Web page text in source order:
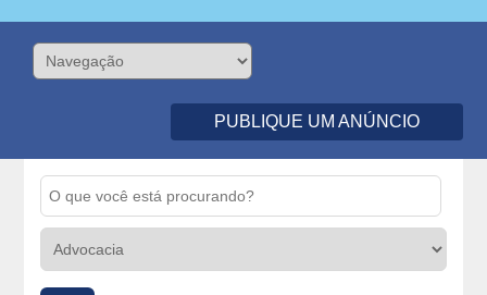
PUBLIQUE UM ANÚNCIO